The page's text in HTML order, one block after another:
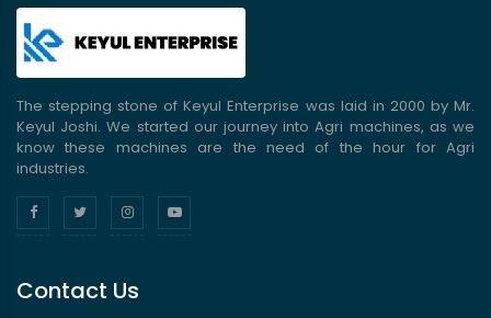
The stepping stone of Keyul Enterprise was laid in 2000 by Mr.
Keyul Joshi. We started our journey into Agri machines, as we
know these machines are the need of the hour for Agri
industries.
Contact Us